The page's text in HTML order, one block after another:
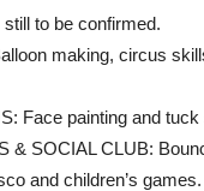
to be confirmed.
making, circus
Face painting and tuck
& SOCIAL CLUB:
and children’s games.